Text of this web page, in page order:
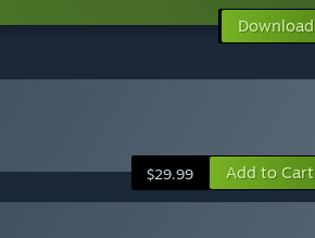
Download
$29.99 Add to Cart